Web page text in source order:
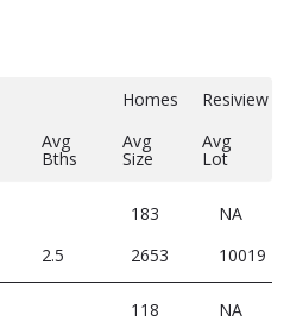
Homes
Resiview
Avg
Bths
Avg
Size
Avg
Lot
183
NA
2.5 2653 10019
118
NA